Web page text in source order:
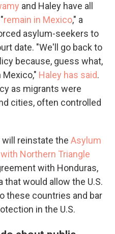
and Haley have all
remain in Mexico," a
asylum-seekers to
date. "We'll go back to
because, guess what,
Haley has said.
as migrants were
cities, often controlled
will reinstate the Asylum
Northern Triangle
with Honduras,
that would allow the U.S.
these countries and bar
in the U.S.